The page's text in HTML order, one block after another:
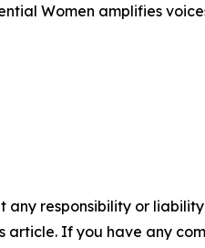
Women amplifies
any responsibility or
If you have any